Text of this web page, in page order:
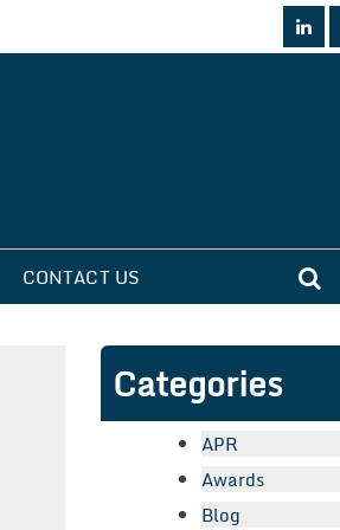
CONTACT US
Categories
APR
Awards
Blog